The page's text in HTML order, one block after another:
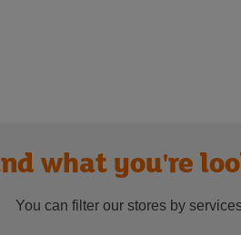
what you're
You can filter our stores by